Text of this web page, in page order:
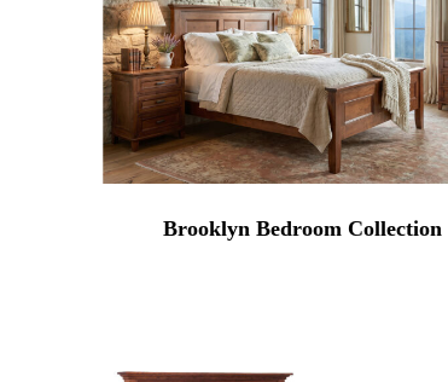
Brooklyn Bedroom Collection